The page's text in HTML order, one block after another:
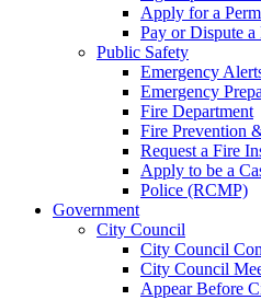
Apply for a
Pay or Dispute
Public Safety
Emergency
Emergency
Fire Department
Fire Prevention
Request a Fire
Apply to be a
Police (RCMP)
Government
City Council
City Council
City Council
Appear Before